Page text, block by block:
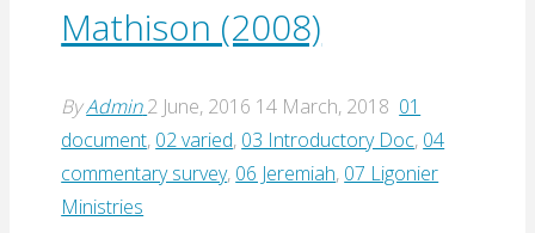
Mathison (2008)
ByAdmin 2 June, 2016 14 March, 2018 01
document, 02 varied, 03 Introductory Doc, 04
commentary survey, 06 Jeremiah, 07 Ligonier
Ministries